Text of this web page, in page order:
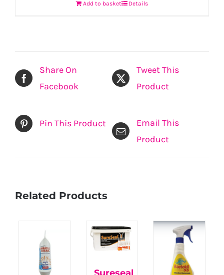
Add to basket Details
Share On
Facebook
Tweet This
Product
Pin This Product
Email This
Product
Related Products